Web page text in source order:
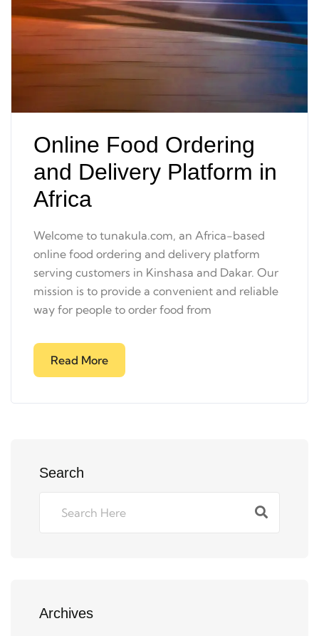
Online Food Ordering
and Delivery Platform in
Africa
Welcome to tunakula.com, an Africa-based
online food ordering and delivery platform
serving customers in Kinshasa and Dakar. Our
mission is to provide a convenient and reliable
way for people to order food from
Read More
Search
Archives